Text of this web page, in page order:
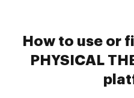
How to use or
PHYSICAL